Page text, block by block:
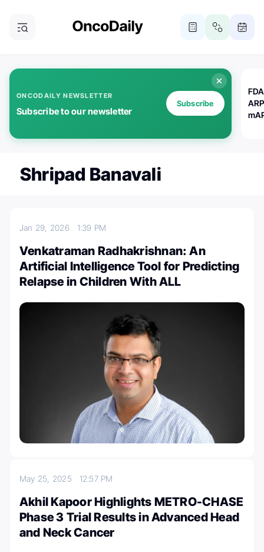
ONCODAILY NEWSLETTER
Subscribe to our newsletter
Subscribe
Shripad Banavali
Jan 29, 2026 1:39 PM
Venkatraman Radhakrishnan: An
Artificial Intelligence Tool for Predicting
Relapse in Children With ALL
May 25, 2025 12:57 PM
Akhil Kapoor Highlights METRO-CHASE
Phase 3 Trial Results in Advanced Head
and Neck Cancer